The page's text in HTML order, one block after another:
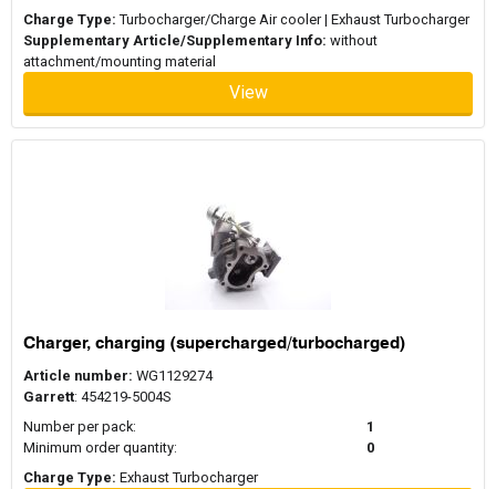
Charge Type: Turbocharger/Charge Air cooler | Exhaust Turbocharger
Supplementary Article/Supplementary Info: without
attachment/mounting material
View
Charger, charging (supercharged/turbocharged)
Article number: WG1129274
Garrett: 454219-5004S
Number per pack:
1
Minimum order quantity:
0
Charge Type: Exhaust Turbocharger